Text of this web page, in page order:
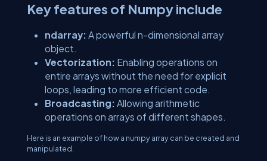
Key features of Numpy include
ndarray: A powerful n-dimensional array
object.
Vectorization: Enabling operations on
entire arrays without the need for explicit
loops, leading to more efficient code.
Broadcasting: Allowing arithmetic
operations on arrays of different shapes.
Here is an example of how a numpy array can be created and
manipulated.